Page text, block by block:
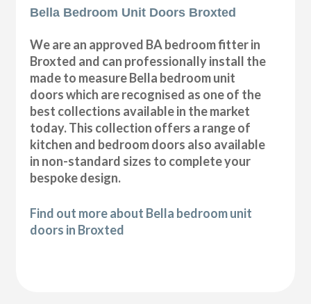
Bella Bedroom Unit Doors Broxted
We are an approved BA bedroom fitter in
Broxted and can professionally install the
made to measure Bella bedroom unit
doors which are recognised as one of the
best collections available in the market
today. This collection offers a range of
kitchen and bedroom doors also available
in non-standard sizes to complete your
bespoke design.
Find out more about Bella bedroom unit
doors in Broxted